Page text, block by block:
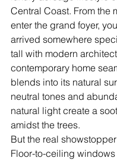
Central Coast. From the
enter the grand foyer,
arrived somewhere
tall with modern
contemporary home
blends into its natural
neutral tones and
natural light create a
amidst the trees.
But the real
Floor-to-ceiling